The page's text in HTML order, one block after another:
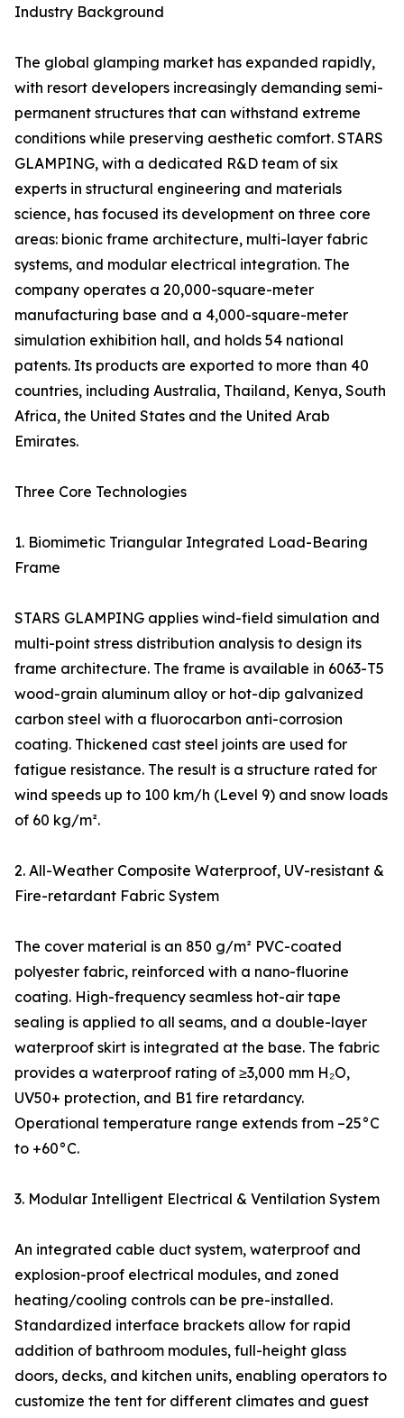
Industry Background
The global glamping market has expanded rapidly,
with resort developers increasingly demanding semi-
permanent structures that can withstand extreme
conditions while preserving aesthetic comfort. STARS
GLAMPING, with a dedicated R&D team of six
experts in structural engineering and materials
science, has focused its development on three core
areas: bionic frame architecture, multi-layer fabric
systems, and modular electrical integration. The
company operates a 20,000-square-meter
manufacturing base and a 4,000-square-meter
simulation exhibition hall, and holds 54 national
patents. Its products are exported to more than 40
countries, including Australia, Thailand, Kenya, South
Africa, the United States and the United Arab
Emirates.
Three Core Technologies
1. Biomimetic Triangular Integrated Load-Bearing
Frame
STARS GLAMPING applies wind-field simulation and
multi-point stress distribution analysis to design its
frame architecture. The frame is available in 6063-T5
wood-grain aluminum alloy or hot-dip galvanized
carbon steel with a fluorocarbon anti-corrosion
coating. Thickened cast steel joints are used for
fatigue resistance. The result is a structure rated for
wind speeds up to 100 km/h (Level 9) and snow loads
of 60 kg/m².
2. All-Weather Composite Waterproof, UV-resistant &
Fire-retardant Fabric System
The cover material is an 850 g/m² PVC-coated
polyester fabric, reinforced with a nano-fluorine
coating. High-frequency seamless hot-air tape
sealing is applied to all seams, and a double-layer
waterproof skirt is integrated at the base. The fabric
provides a waterproof rating of ≥3,000 mm H₂O,
UV50+ protection, and B1 fire retardancy.
Operational temperature range extends from –25°C
to +60°C.
3. Modular Intelligent Electrical & Ventilation System
An integrated cable duct system, waterproof and
explosion-proof electrical modules, and zoned
heating/cooling controls can be pre-installed.
Standardized interface brackets allow for rapid
addition of bathroom modules, full-height glass
doors, decks, and kitchen units, enabling operators to
customize the tent for different climates and guest